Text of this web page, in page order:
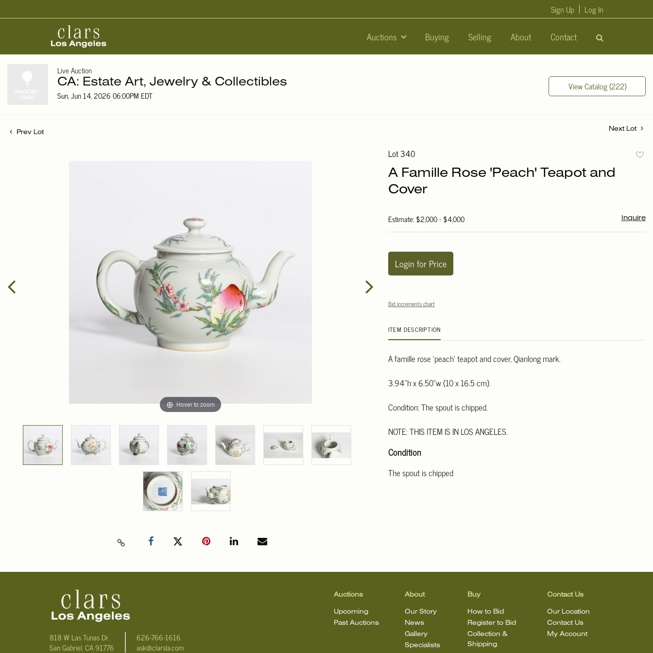
Auctions Buying Selling About Contact
Sign Up Log In
Live Auction
CA: Estate Art, Jewelry & Collectibles
Sun, Jun 14, 2026 06:00PM EDT
View Catalog (222)
Prev Lot
Next Lot
Hover to zoom
Lot 340
A Famille Rose 'Peach' Teapot and
Cover
Estimate: $2,000 - $4,000 Inquire
Login for Price
Bid increments chart
ITEM DESCRIPTION
A famille rose 'peach' teapot and cover, Qianlong mark.
3.94"h x 6.50"w (10 x 16.5 cm).
Condition: The spout is chipped.
NOTE: THIS ITEM IS IN LOS ANGELES.
Condition
The spout is chipped
818 W Las Tunas Dr.
San Gabriel, CA 91776
626-766-1616
ask@clarsla.com
Auctions
Upcoming
Past Auctions
About
Our Story
News
Gallery
Specialists
Buy
How to Bid
Register to Bid
Collection &
Shipping
Contact Us
Our Location
Contact Us
My Account